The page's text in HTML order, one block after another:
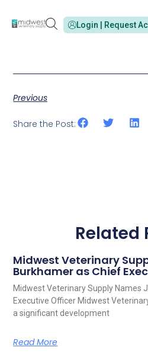
Login | Request
Previous
Share the Post:
Related
Midwest Veterinary
Burkhamer as Chief
Midwest Veterinary Supply Names
Executive Officer Midwest
a significant development
Read More